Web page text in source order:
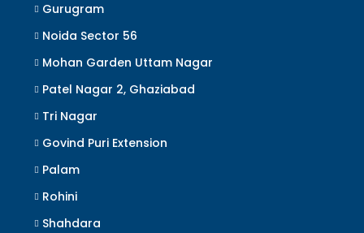
Gurugram
Noida Sector 56
Mohan Garden Uttam Nagar
Patel Nagar 2, Ghaziabad
Tri Nagar
Govind Puri Extension
Palam
Rohini
Shahdara